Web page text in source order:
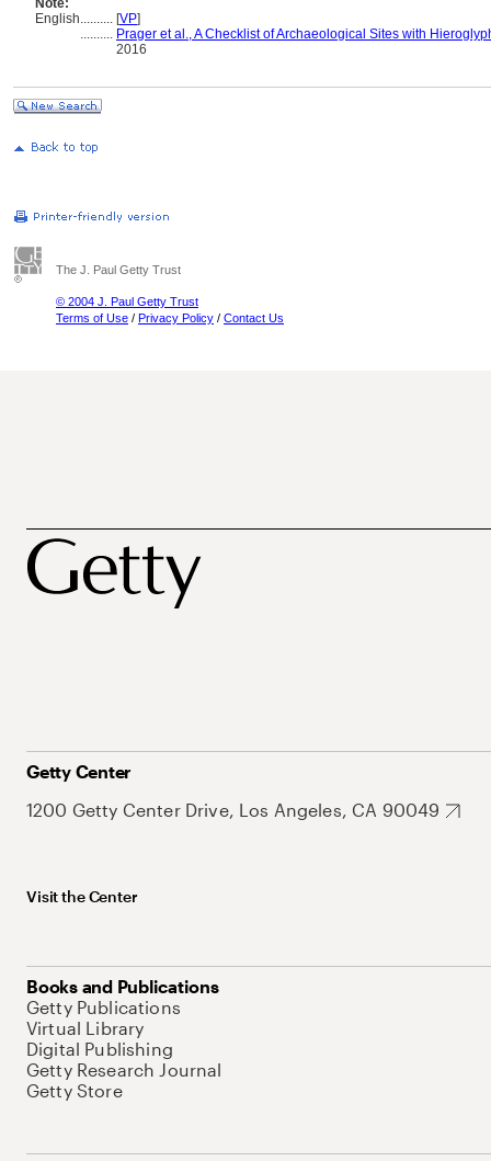
Note:
English.......... [VP]
.......... Prager et al., A Checklist of Archaeological Sites with
2016
The J. Paul Getty Trust
© 2004 J. Paul Getty Trust
Terms of Use / Privacy Policy / Contact Us
Getty Center
1200 Getty Center Drive, Los Angeles, CA 90049
Visit the Center
Books and Publications
Getty Publications
Virtual Library
Digital Publishing
Getty Research Journal
Getty Store